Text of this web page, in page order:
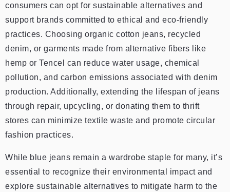
consumers can opt for sustainable alternatives and
support brands committed to ethical and eco-friendly
practices. Choosing organic cotton jeans, recycled
denim, or garments made from alternative fibers like
hemp or Tencel can reduce water usage, chemical
pollution, and carbon emissions associated with denim
production. Additionally, extending the lifespan of jeans
through repair, upcycling, or donating them to thrift
stores can minimize textile waste and promote circular
fashion practices.
While blue jeans remain a wardrobe staple for many, it’s
essential to recognize their environmental impact and
explore sustainable alternatives to mitigate harm to the